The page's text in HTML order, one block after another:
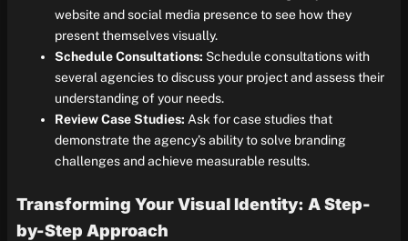
website and social media presence to see how they
present themselves visually.
Schedule Consultations: Schedule consultations with
several agencies to discuss your project and assess their
understanding of your needs.
Review Case Studies: Ask for case studies that
demonstrate the agency’s ability to solve branding
challenges and achieve measurable results.
Transforming Your Visual Identity: A Step-
by-Step Approach